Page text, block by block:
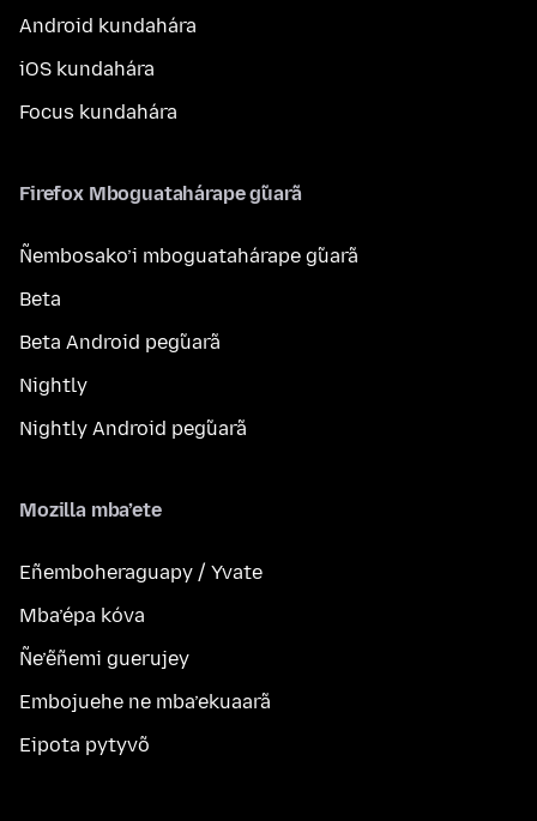
Android kundahára
iOS kundahára
Focus kundahára
Firefox Mboguatahárape g̃uarã
Ñembosako’i mboguatahárape g̃uarã
Beta
Beta Android peg̃uarã
Nightly
Nightly Android peg̃uarã
Mozilla mba’ete
Eñemboheraguapy / Yvate
Mba’épa kóva
Ñe’ẽñemi guerujey
Embojuehe ne mba’ekuaarã
Eipota pytyvõ